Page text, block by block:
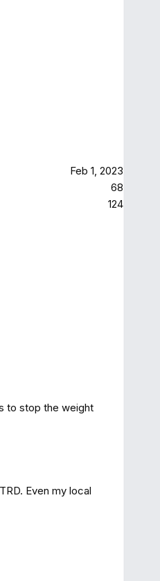
Feb 1, 2023
68
124
to stop the weight
Even my local